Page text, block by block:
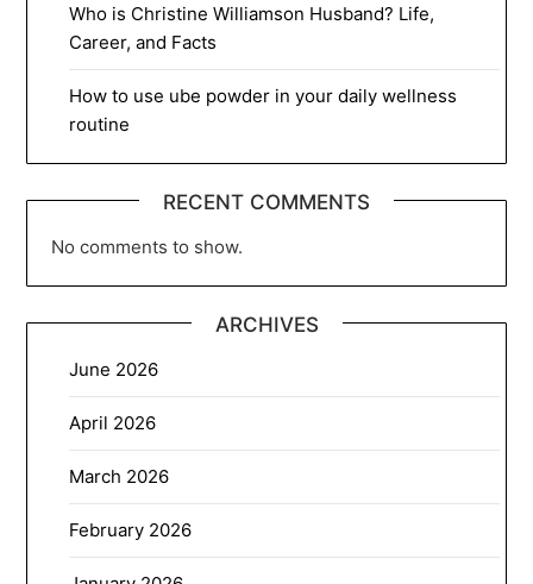
Who is Christine Williamson Husband? Life,
Career, and Facts
How to use ube powder in your daily wellness
routine
RECENT COMMENTS
No comments to show.
ARCHIVES
June 2026
April 2026
March 2026
February 2026